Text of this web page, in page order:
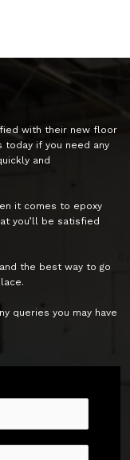
with their new floor
if you need any
and
it comes to epoxy
you’ll be satisfied
the best way to go
queries you may have